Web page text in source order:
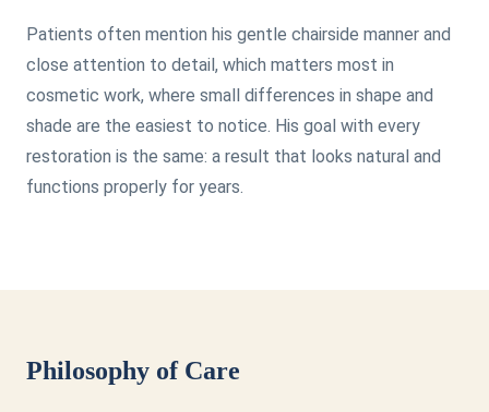
Patients often mention his gentle chairside manner and
close attention to detail, which matters most in
cosmetic work, where small differences in shape and
shade are the easiest to notice. His goal with every
restoration is the same: a result that looks natural and
functions properly for years.
Philosophy of Care